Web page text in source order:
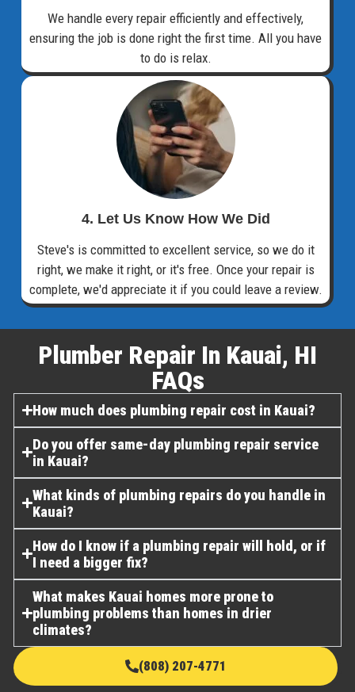
We handle every repair efficiently and effectively,
ensuring the job is done right the first time. All you have
to do is relax.
4. Let Us Know How We Did
Steve's is committed to excellent service, so we do it
right, we make it right, or it's free. Once your repair is
complete, we'd appreciate it if you could leave a review.
Plumber Repair In Kauai, HI
FAQs​
How much does plumbing repair cost in Kauai?
Do you offer same-day plumbing repair service
in Kauai?
What kinds of plumbing repairs do you handle in
Kauai?
How do I know if a plumbing repair will hold, or if
I need a bigger fix?
What makes Kauai homes more prone to
plumbing problems than homes in drier
climates?
(808) 207-4771